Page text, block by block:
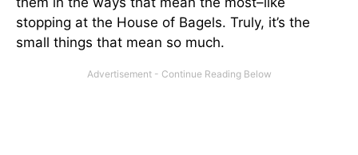
stopping at the House of Bagels. Truly, it’s the
small things that mean so much.